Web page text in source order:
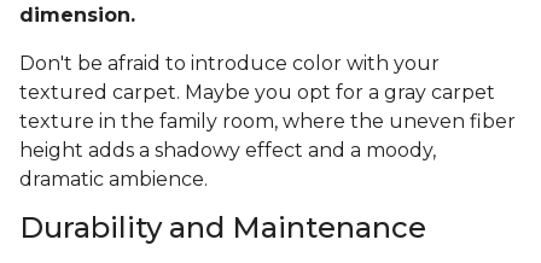
dimension.
Don't be afraid to introduce color with your
textured carpet. Maybe you opt for a gray carpet
texture in the family room, where the uneven fiber
height adds a shadowy effect and a moody,
dramatic ambience.
Durability and Maintenance